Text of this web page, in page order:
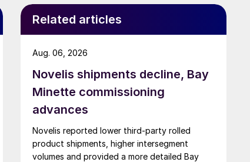
Related articles
Novelis shipments decline, Bay
Minette commissioning
advances
Novelis reported lower third-party rolled
product shipments, higher intersegment
volumes and provided a more detailed Bay
Aug. 06, 2026